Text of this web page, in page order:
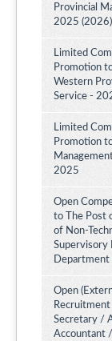
Provincial
2025
Limited
Promotion
Western
Service -
Limited
Promotion
2025
Open
to The Post
of Non-
Supervisory
Department
Open
Secretary /
Accountant